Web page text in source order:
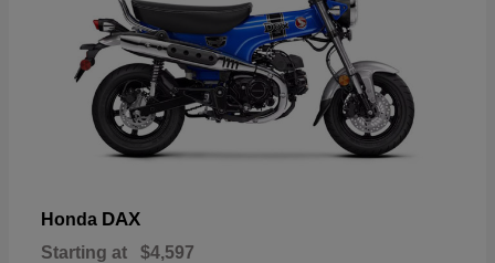
Honda DAX
Starting at $4,597